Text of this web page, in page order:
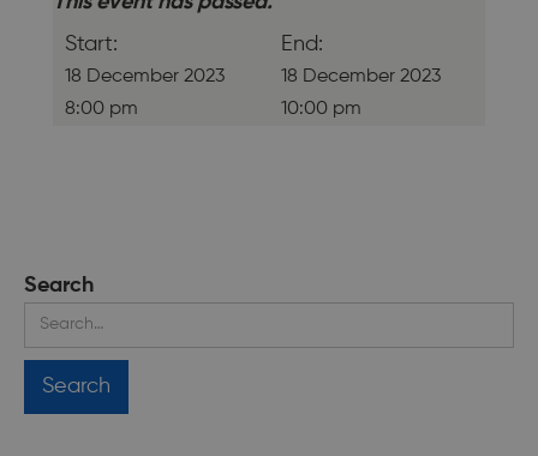
Start:
18 December 2023
8:00 pm
End:
18 December 2023
10:00 pm
Search